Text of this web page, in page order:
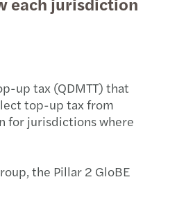
up tax (QDMTT) that
top-up tax from
for jurisdictions where
the Pillar 2 GloBE